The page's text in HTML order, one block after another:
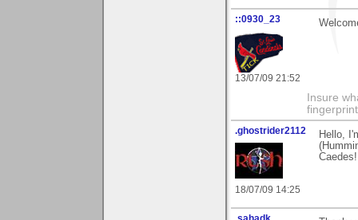
::0930_23
13/07/09 21:52
Insure
.ghostrider2112
18/07/09 14:25
Hello,
Caedes!